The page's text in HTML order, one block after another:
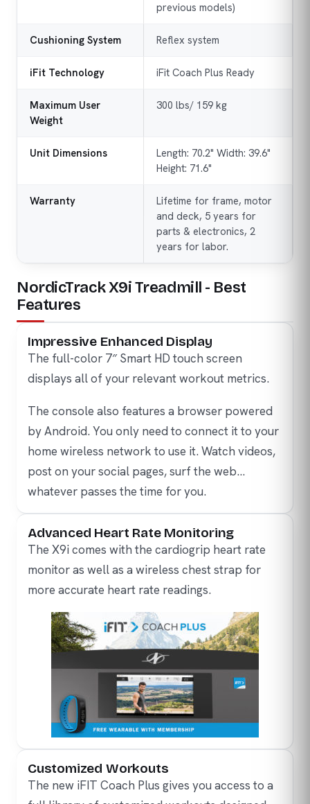
previous models)
Cushioning System Reflex system
iFit Technology iFit Coach Plus Ready
Maximum User
Weight
300 lbs/ 159 kg
Unit Dimensions
Length: 70.2" Width: 39.6"
Height: 71.6"
Warranty
Lifetime for frame, motor
and deck, 5 years for
parts & electronics, 2
years for labor.
NordicTrack X9i Treadmill - Best
Features
Impressive Enhanced Display
The full-color 7″ Smart HD touch screen
displays all of your relevant workout metrics.
The console also features a browser powered
by Android. You only need to connect it to your
home wireless network to use it. Watch videos,
post on your social pages, surf the web…
whatever passes the time for you.
Advanced Heart Rate Monitoring
The X9i comes with the cardiogrip heart rate
monitor as well as a wireless chest strap for
more accurate heart rate readings.
Customized Workouts
The new iFIT Coach Plus gives you access to a